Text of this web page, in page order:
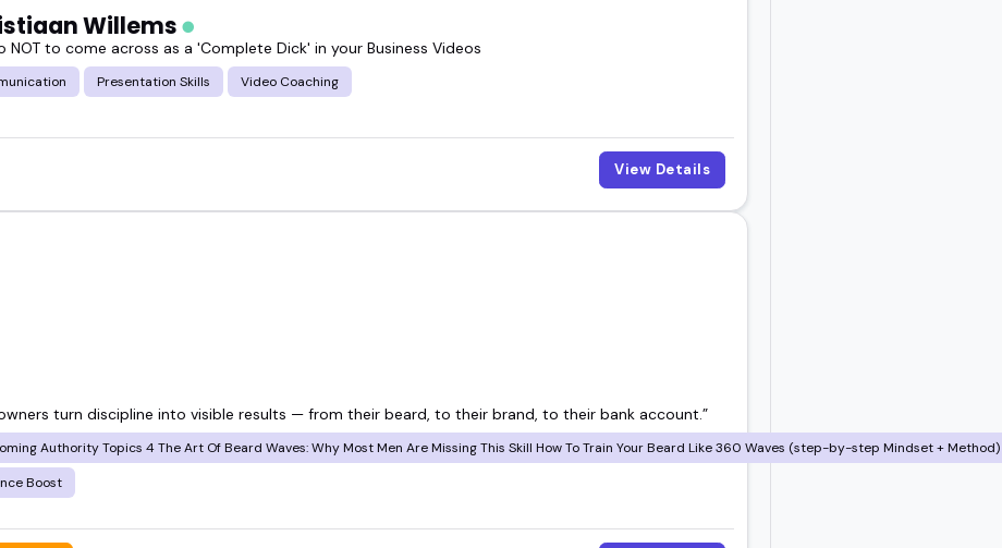
Willems
NOT to come across as a 'Complete Dick' in your Business Videos
Presentation Skills Video Coaching
View Details
turn discipline into visible results — from their beard, to their brand, to their bank account.”
Authority Topics 4 The Art Of Beard Waves: Why Most Men Are Missing This Skill How To Train Your Beard Like 360 Waves (step-by-step Mindset +
Boost